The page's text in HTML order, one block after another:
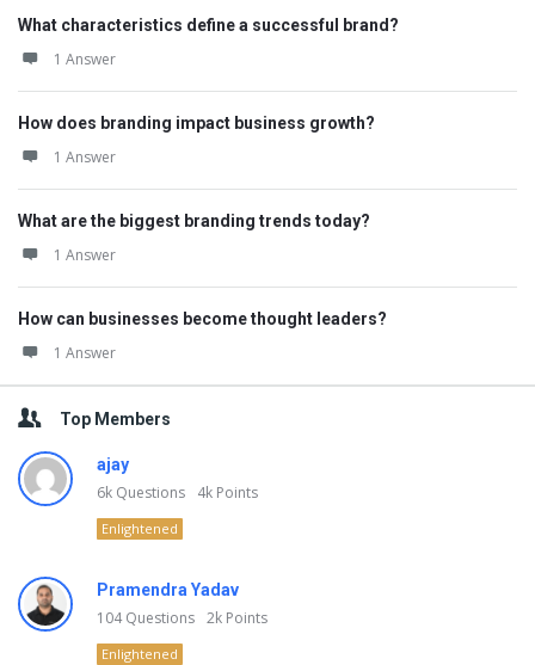
What characteristics define a successful brand?
1 Answer
How does branding impact business growth?
1 Answer
What are the biggest branding trends today?
1 Answer
How can businesses become thought leaders?
1 Answer
Top Members
ajay
6k Questions 4k Points
Enlightened
Pramendra Yadav
104Questions 2k Points
Enlightened